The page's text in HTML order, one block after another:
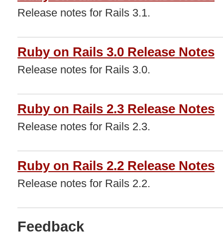
Release notes for Rails 3.1.
Ruby on Rails 3.0 Release Notes
Release notes for Rails 3.0.
Ruby on Rails 2.3 Release Notes
Release notes for Rails 2.3.
Ruby on Rails 2.2 Release Notes
Release notes for Rails 2.2.
Feedback